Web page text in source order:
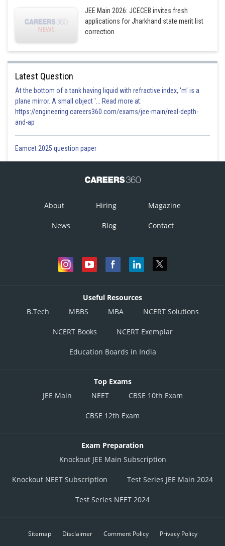
JEE Main 2026: JCECEB invites fresh
applications for Jharkhand state merit list
correction
Latest Question
At the bottom of a tank having liquid with refractive index, 'm' is a
plane mirror. A small object '... Read more at:
https://engineering.careers360.com/exams/jee-main/real-depth-
and-ap
Eamcet 2025 question paper
About Hiring Magazine
News Blog Contact
Useful Resources
B.Tech
MBBS MBA NCERT Solutions
NCERT Books NCERT Exemplar
Education Boards in India
Top Exams
JEE Main
NEET CBSE 10th Exam
CBSE 12th Exam
Exam Preparation
Knockout JEE Main Subscription
Knockout NEET Subscription Test Series JEE Main 2024
Test Series NEET 2024
Sitemap Disclaimer Comment Policy Privacy Policy